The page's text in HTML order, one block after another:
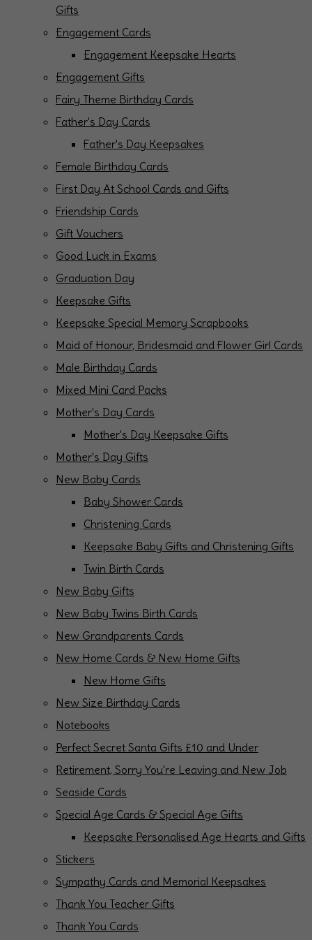
Gifts
Engagement Cards
Engagement Keepsake Hearts
Engagement Gifts
Fairy Theme Birthday Cards
Father's Day Cards
Father's Day Keepsakes
Female Birthday Cards
First Day At School Cards and Gifts
Friendship Cards
Gift Vouchers
Good Luck in Exams
Graduation Day
Keepsake Gifts
Keepsake Special Memory Scrapbooks
Maid of Honour, Bridesmaid and Flower Girl Cards
Male Birthday Cards
Mixed Mini Card Packs
Mother's Day Cards
Mother's Day Keepsake Gifts
Mother's Day Gifts
New Baby Cards
Baby Shower Cards
Christening Cards
Keepsake Baby Gifts and Christening Gifts
Twin Birth Cards
New Baby Gifts
New Baby Twins Birth Cards
New Grandparents Cards
New Home Cards & New Home Gifts
New Home Gifts
New Size Birthday Cards
Notebooks
Perfect Secret Santa Gifts £10 and Under
Retirement, Sorry You're Leaving and New Job
Seaside Cards
Special Age Cards & Special Age Gifts
Keepsake Personalised Age Hearts and Gifts
Stickers
Sympathy Cards and Memorial Keepsakes
Thank You Teacher Gifts
Thank You Cards